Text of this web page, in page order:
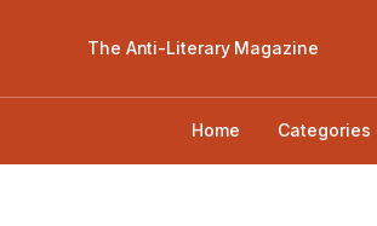
The Anti-Literary Magazine
Home Categories